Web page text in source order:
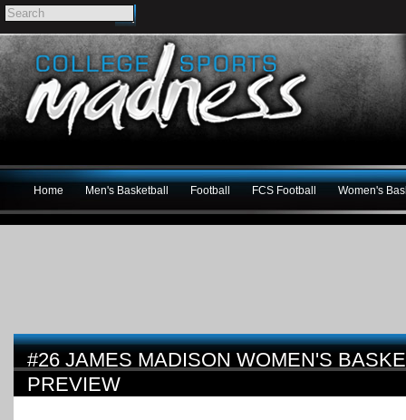
Home Men's Basketball Football FCS Football Women's
#26 JAMES MADISON WOMEN'S
PREVIEW